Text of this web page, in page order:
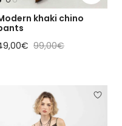
khaki chino
priceRegular price
99,00€